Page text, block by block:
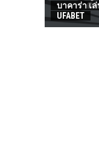
บาคาร่า เ
UFABET